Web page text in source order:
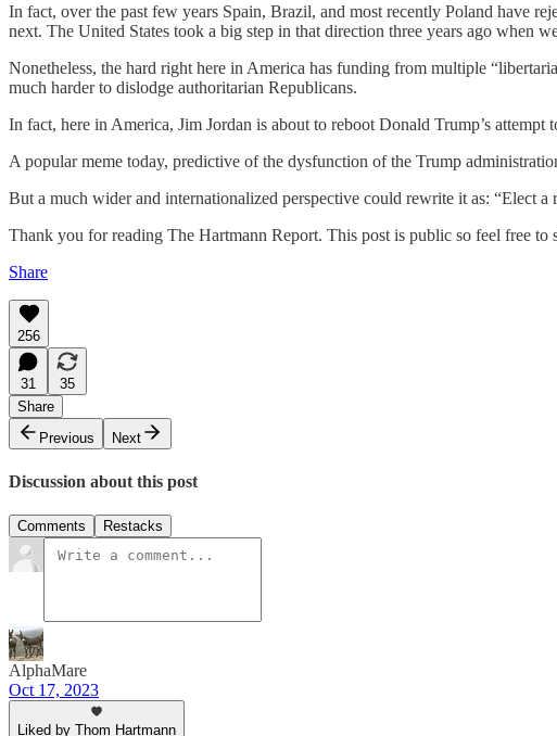
In fact, over the past few years Spain, Brazil, and most recently Poland have
next. The United States took a big step in that direction three years ago when
Nonetheless, the hard right here in America has funding from multiple
much harder to dislodge authoritarian Republicans.
In fact, here in America, Jim Jordan is about to reboot Donald Trump’s
A popular meme today, predictive of the dysfunction of the Trump
But a much wider and internationalized perspective could rewrite it as: “Elect
Thank you for reading The Hartmann Report. This post is public so feel free to
Share
256
31
35
Share
Previous
Next
Discussion about this post
Comments Restacks
AlphaMare
Oct 17, 2023
Liked by Thom Hartmann